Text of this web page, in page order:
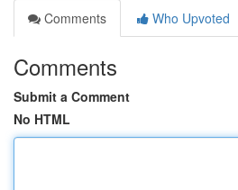
Comments
Who Upvoted
Comments
Submit a Comment
No HTML